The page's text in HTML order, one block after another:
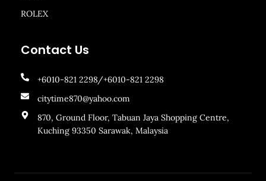
ROLEX
Contact Us
+6010-821 2298/+6010-821 2298
citytime870@yahoo.com
870, Ground Floor, Tabuan Jaya Shopping Centre,
Kuching 93350 Sarawak, Malaysia